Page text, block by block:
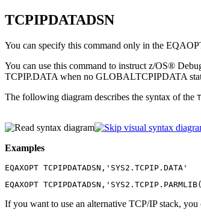
TCPIPDATADSN
You can specify this command only in the
You can use this command to instruct z/OS®
TCPIP.DATA when no GLOBALTCPIPDATA
The following diagram describes the syntax of the
Examples
EQAXOPT TCPIPDATADSN,'SYS2.TCPIP.DATA'
EQAXOPT
If you want to use an alternative TCP/IP stack,